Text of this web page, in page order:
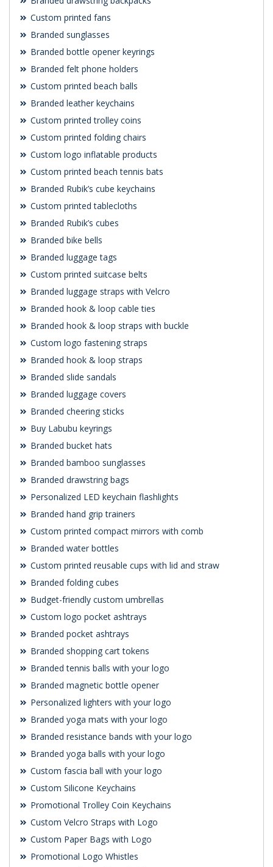
Custom printed fans
Branded sunglasses
Branded bottle opener keyrings
Branded felt phone holders
Custom printed beach balls
Branded leather keychains
Custom printed trolley coins
Custom printed folding chairs
Custom logo inflatable products
Custom printed beach tennis bats
Branded Rubik’s cube keychains
Custom printed tablecloths
Branded Rubik’s cubes
Branded bike bells
Branded luggage tags
Custom printed suitcase belts
Branded luggage straps with Velcro
Branded hook & loop cable ties
Branded hook & loop straps with buckle
Custom logo fastening straps
Branded hook & loop straps
Branded slide sandals
Branded luggage covers
Branded cheering sticks
Buy Labubu keyrings
Branded bucket hats
Branded bamboo sunglasses
Branded drawstring bags
Personalized LED keychain flashlights
Branded hand grip trainers
Custom printed compact mirrors with comb
Branded water bottles
Custom printed reusable cups with lid and straw
Branded folding cubes
Budget-friendly custom umbrellas
Custom logo pocket ashtrays
Branded pocket ashtrays
Branded shopping cart tokens
Branded tennis balls with your logo
Branded magnetic bottle opener
Personalized lighters with your logo
Branded yoga mats with your logo
Branded resistance bands with your logo
Branded yoga balls with your logo
Custom fascia ball with your logo
Custom Silicone Keychains
Promotional Trolley Coin Keychains
Custom Velcro Straps with Logo
Custom Paper Bags with Logo
Promotional Logo Whistles